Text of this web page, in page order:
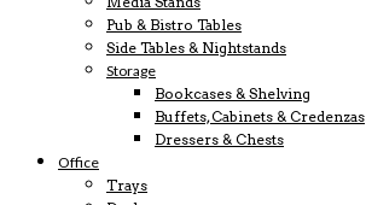
Pub & Bistro Tables
Side Tables & Nightstands
Storage
Bookcases & Shelving
Buffets, Cabinets & Credenzas
Dressers & Chests
Office
Trays